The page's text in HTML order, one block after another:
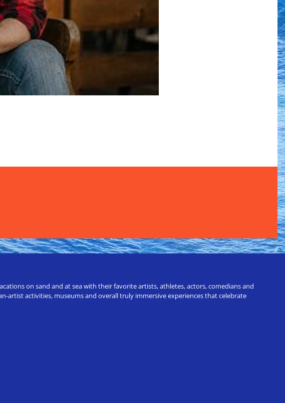
on sand and at sea with their favorite artists, athletes, actors, comedians and
artist activities, museums and overall truly immersive experiences that celebrate